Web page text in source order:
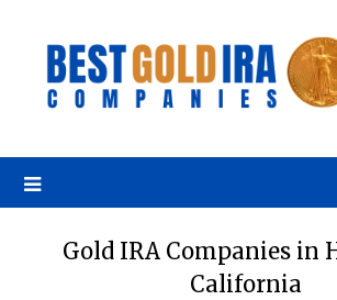
Gold IRA Companies in
California